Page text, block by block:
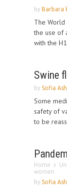
by Barbara
The World
the use of
with the
Swine
by Sofia
Some
safety of
to be
Home
women
by Sofia